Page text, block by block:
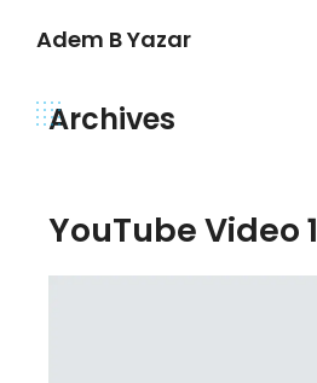
Adem B Yazar
Archives
YouTube Video 1